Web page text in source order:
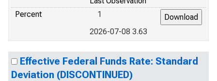
Percent
1
2026-07-08 3.63
Effective Federal Funds Rate: Standard
Deviation (DISCONTINUED)